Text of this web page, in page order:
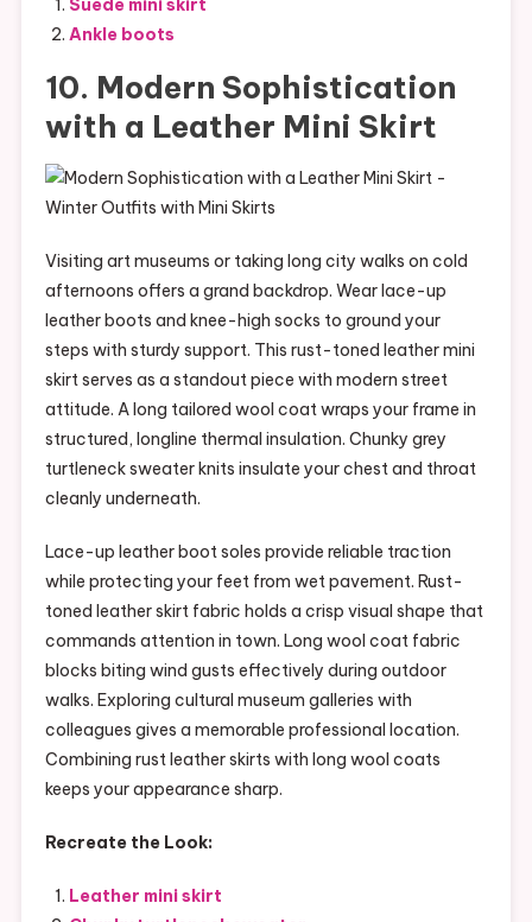
Ankle boots
10. Modern Sophistication
with a Leather Mini Skirt
Visiting art museums or taking long city walks on cold
afternoons offers a grand backdrop. Wear lace-up
leather boots and knee-high socks to ground your
steps with sturdy support. This rust-toned leather mini
skirt serves as a standout piece with modern street
attitude. A long tailored wool coat wraps your frame in
structured, longline thermal insulation. Chunky grey
turtleneck sweater knits insulate your chest and throat
cleanly underneath.
Lace-up leather boot soles provide reliable traction
while protecting your feet from wet pavement. Rust-
toned leather skirt fabric holds a crisp visual shape that
commands attention in town. Long wool coat fabric
blocks biting wind gusts effectively during outdoor
walks. Exploring cultural museum galleries with
colleagues gives a memorable professional location.
Combining rust leather skirts with long wool coats
keeps your appearance sharp.
Recreate the Look:
Leather mini skirt